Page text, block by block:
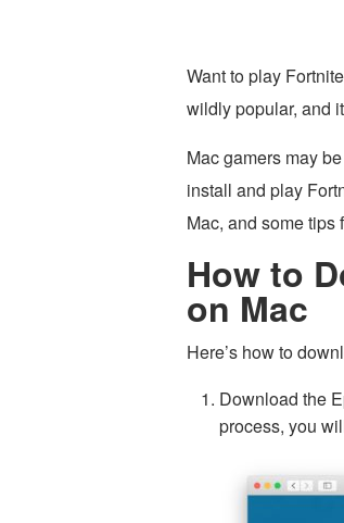
Want to play
wildly popular, and
Mac gamers may
install and play
Mac, and some tips
How to
on Mac
Here’s how to
Download the
process, you